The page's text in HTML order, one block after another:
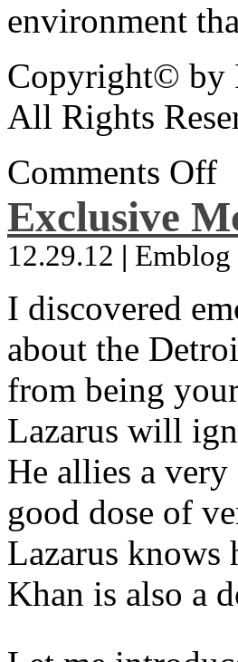
environment
Copyright© by
All Rights
Comments Off
Exclusive
12.29.12 | Emblog
I discovered
about the
from being
Lazarus will
He allies a
good dose of
Lazarus knows
Khan is also a